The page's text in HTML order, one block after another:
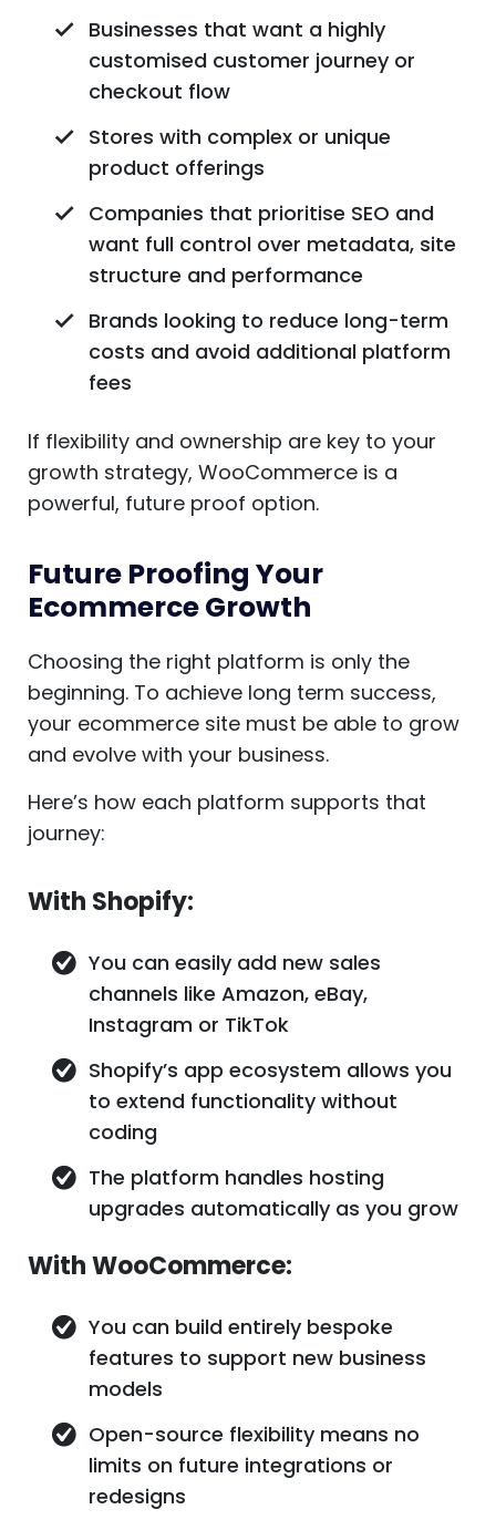
Businesses that want a highly
customised customer journey or
checkout flow
Stores with complex or unique
product offerings
Companies that prioritise SEO and
want full control over metadata, site
structure and performance
Brands looking to reduce long-term
costs and avoid additional platform
fees
If flexibility and ownership are key to your
growth strategy, WooCommerce is a
powerful, future proof option.
Future Proofing Your
Ecommerce Growth
Choosing the right platform is only the
beginning. To achieve long term success,
your ecommerce site must be able to grow
and evolve with your business.
Here’s how each platform supports that
journey:
With Shopify:
You can easily add new sales
channels like Amazon, eBay,
Instagram or TikTok
Shopify’s app ecosystem allows you
to extend functionality without
coding
The platform handles hosting
upgrades automatically as you grow
With WooCommerce:
You can build entirely bespoke
features to support new business
models
Open-source flexibility means no
limits on future integrations or
redesigns